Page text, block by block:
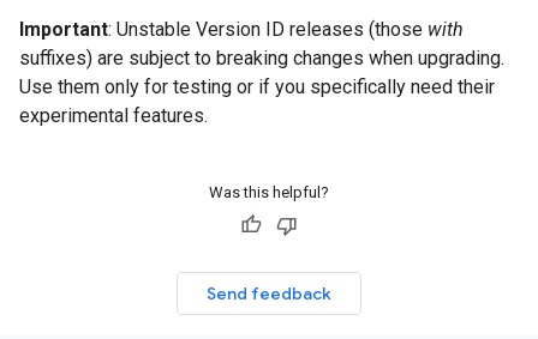
Important: Unstable Version ID releases (those with
suffixes) are subject to breaking changes when upgrading.
Use them only for testing or if you specifically need their
experimental features.
Was this helpful?
Send feedback